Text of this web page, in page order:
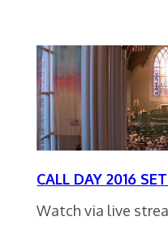
CALL DAY 2016
Watch via live